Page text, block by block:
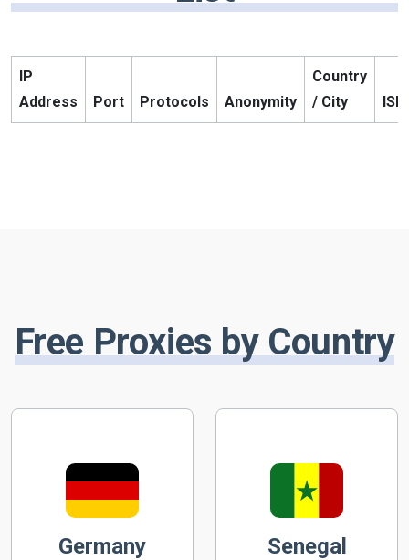
IP
Address
Port Protocols Anonymity
Country
/ City
ISP
Free Proxies by Country
Germany Senegal